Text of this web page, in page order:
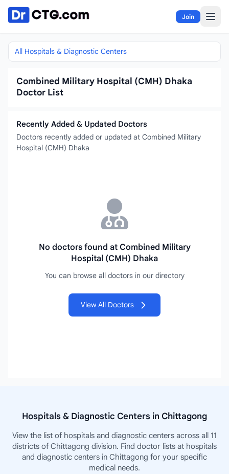
Skip to content
Join
All Hospitals & Diagnostic Centers
Combined Military Hospital (CMH) Dhaka
Doctor List
Recently Added & Updated Doctors
Doctors recently added or updated at Combined Military
Hospital (CMH) Dhaka
No doctors found at Combined Military
Hospital (CMH) Dhaka
You can browse all doctors in our directory
View All Doctors
Hospitals & Diagnostic Centers in Chittagong
View the list of hospitals and diagnostic centers across all 11
districts of Chittagong division. Find doctor lists at hospitals
and diagnostic centers in Chittagong for your specific
medical needs.